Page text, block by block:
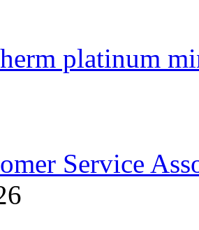
platinum
Service